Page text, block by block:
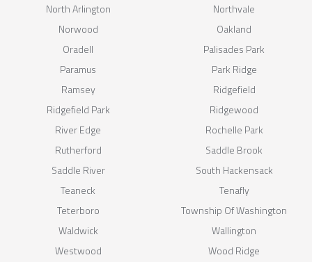
North Arlington
Northvale
Norwood
Oakland
Oradell
Palisades Park
Paramus
Park Ridge
Ramsey
Ridgefield
Ridgefield Park
Ridgewood
River Edge
Rochelle Park
Rutherford
Saddle Brook
Saddle River
South Hackensack
Teaneck
Tenafly
Teterboro
Township Of Washington
Waldwick
Wallington
Westwood
Wood Ridge